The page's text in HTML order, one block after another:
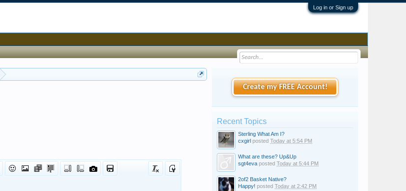
Log in or Sign up
Create my FREE Account!
Recent Topics
Sterling What Am I?
cxgirl posted Today at 5:54 PM
What are these? Up&Up
sgt4eva posted Today at 5:44 PM
2of2 Basket Native?
Happy! posted Today at 2:42 PM